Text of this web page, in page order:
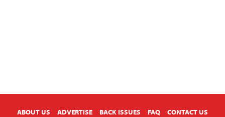
ABOUT US ADVERTISE BACK ISSUES FAQ
CONTACT US